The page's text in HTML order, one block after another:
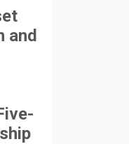
and